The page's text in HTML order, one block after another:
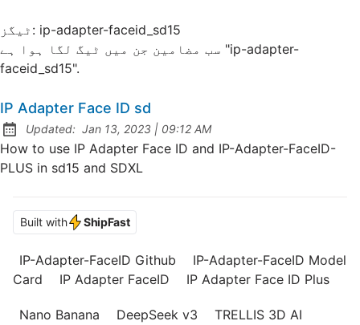
ٹیگز: ip-adapter-faceid_sd15
سب مضامین جن میں ٹیگ لگا ہوا ہے "ip-adapter-
faceid_sd15".
IP Adapter Face ID sd
Updated: Jan 13, 2023 | at
09:12 AM
How to use IP Adapter Face ID and IP-Adapter-FaceID-
PLUS in sd15 and SDXL
Built with ShipFast
IP-Adapter-FaceID Github
IP-Adapter-FaceID Model
Card
IP Adapter FaceID IP Adapter Face ID Plus
Nano Banana DeepSeek v3 TRELLIS 3D AI